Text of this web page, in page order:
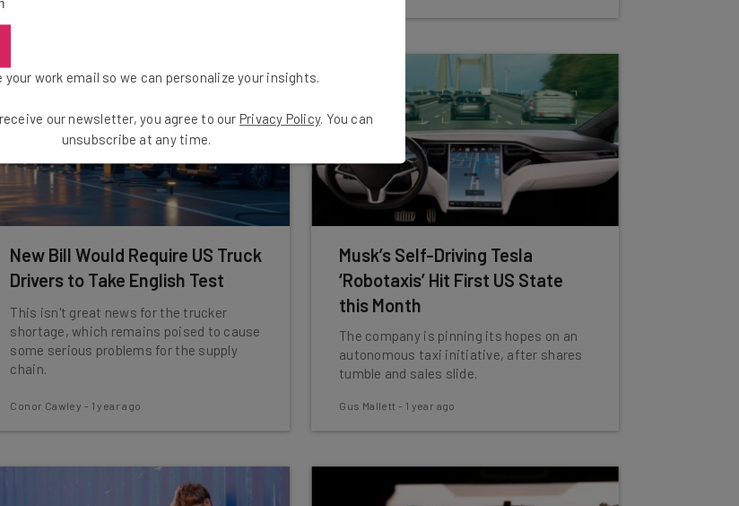
New Bill Would Require US Truck
Drivers to Take English Test
This isn't great news for the trucker
shortage, which remains poised to cause
some serious problems for the supply
chain.
Conor Cawley - 1 year ago
Musk’s Self-Driving Tesla
‘Robotaxis’ Hit First US State
this Month
The company is pinning its hopes on an
autonomous taxi initiative, after shares
tumble and sales slide.
Gus Mallett - 1 year ago
your work email so we can personalize your insights.
our newsletter, you agree to our Privacy Policy. You can
unsubscribe at any time.